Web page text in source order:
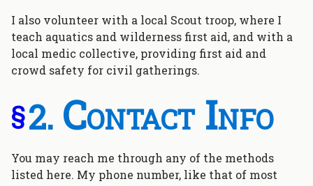
I also volunteer with a local Scout troop, where I
teach aquatics and wilderness first aid, and with a
local medic collective, providing first aid and
crowd safety for civil gatherings.
§ Contact Info
You may reach me through any of the methods
listed here. My phone number, like that of most